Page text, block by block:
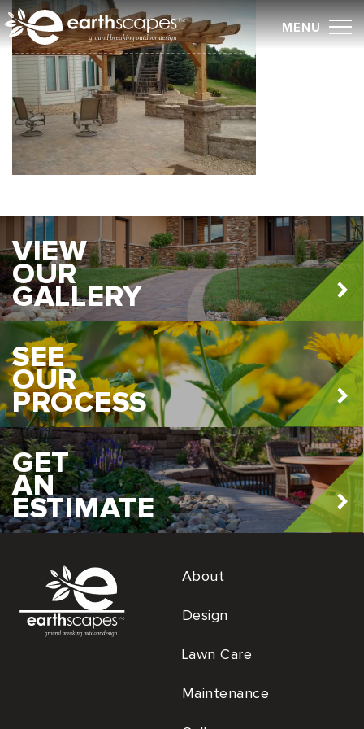
Skip
to
content
MENU
VIEW
OUR
GALLERY
SEE
OUR
PROCESS
GET
AN
ESTIMATE
About
Design
Lawn Care
Maintenance